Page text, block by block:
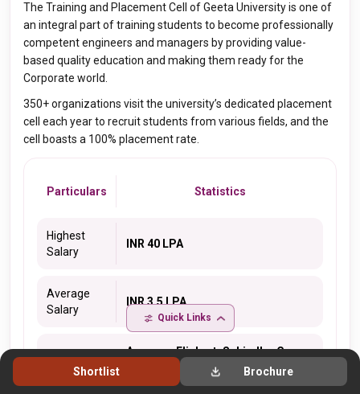
The Training and Placement Cell of Geeta University is one of
an integral part of training students to become professionally
competent engineers and managers by providing value-
based quality education and making them ready for the
Corporate world.
350+ organizations visit the university’s dedicated placement
cell each year to recruit students from various fields, and the
cell boasts a 100% placement rate.
Particulars Statistics
Highest
Salary
INR 40 LPA
Average
Salary
INR 3.5 LPA
Amazon, Flipkart, Schindler Group,
Hero Cycles, IBM, British Telecom,
Jaro Education, Genpact, HCL,
Shortlist Brochure
Quick Links